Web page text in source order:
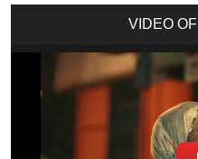
VIDEO